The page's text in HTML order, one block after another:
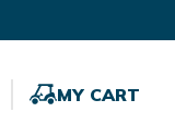
MY CART
MY